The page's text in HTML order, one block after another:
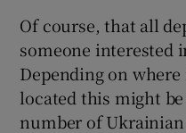
Of course, that all
someone interested
Depending on
located this might
number of